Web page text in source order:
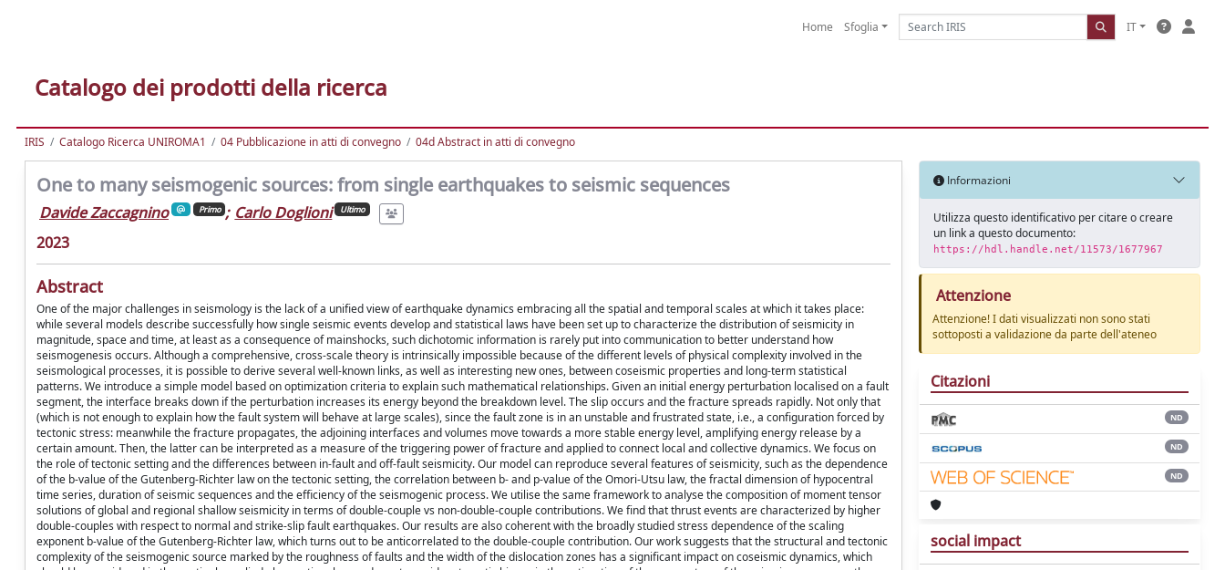
Home Sfoglia IT
Catalogo dei prodotti della ricerca
IRIS Catalogo Ricerca UNIROMA1 04 Pubblicazione in atti di convegno 04d Abstract in atti di convegno
One to many seismogenic sources: from single earthquakes to seismic sequences
Davide Zaccagnino Primo ; Carlo Doglioni Ultimo
2023
Abstract
One of the major challenges in seismology is the lack of a unified view of earthquake dynamics embracing all the spatial and temporal scales at which it takes place:
while several models describe successfully how single seismic events develop and statistical laws have been set up to characterize the distribution of seismicity in
magnitude, space and time, at least as a consequence of mainshocks, such dichotomic information is rarely put into communication to better understand how
seismogenesis occurs. Although a comprehensive, cross-scale theory is intrinsically impossible because of the different levels of physical complexity involved in the
seismological processes, it is possible to derive several well-known links, as well as interesting new ones, between coseismic properties and long-term statistical
patterns. We introduce a simple model based on optimization criteria to explain such mathematical relationships. Given an initial energy perturbation localised on a fault
segment, the interface breaks down if the perturbation increases its energy beyond the breakdown level. The slip occurs and the fracture spreads rapidly. Not only that
(which is not enough to explain how the fault system will behave at large scales), since the fault zone is in an unstable and frustrated state, i.e., a configuration forced by
tectonic stress: meanwhile the fracture propagates, the adjoining interfaces and volumes move towards a more stable energy level, amplifying energy release by a
certain amount. Then, the latter can be interpreted as a measure of the triggering power of fracture and applied to connect local and collective dynamics. We focus on
the role of tectonic setting and the differences between in-fault and off-fault seismicity. Our model can reproduce several features of seismicity, such as the dependence
of the b-value of the Gutenberg-Richter law on the tectonic setting, the correlation between b- and p-value of the Omori-Utsu law, the fractal dimension of hypocentral
time series, duration of seismic sequences and the efficiency of the seismogenic process. We utilise the same framework to analyse the composition of moment tensor
solutions of global and regional shallow seismicity in terms of double-couple vs non-double-couple contributions. We find that thrust events are characterized by higher
double-couples with respect to normal and strike-slip fault earthquakes. Our results are also coherent with the broadly studied stress dependence of the scaling
exponent b-value of the Gutenberg-Richter law, which turns out to be anticorrelated to the double-couple contribution. Our work suggests that the structural and tectonic
complexity of the seismogenic source marked by the roughness of faults and the width of the dislocation zones has a significant impact on coseismic dynamics, which
Informazioni
Utilizza questo identificativo per citare o creare
un link a questo documento:
https://hdl.handle.net/11573/1677967
Attenzione
Attenzione! I dati visualizzati non sono stati
sottoposti a validazione da parte dell'ateneo
Citazioni
ND
ND
ND
social impact